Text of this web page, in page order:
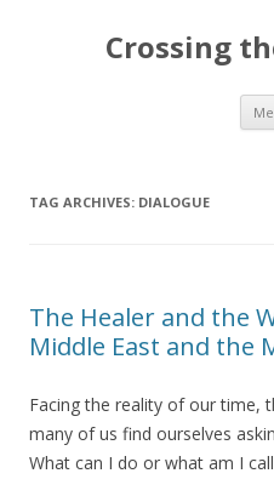
Crossing
TAG ARCHIVES: DIALOGUE
The Healer and the
Middle East and the
Facing the reality of our time,
many of us find ourselves
What can I do or what am I